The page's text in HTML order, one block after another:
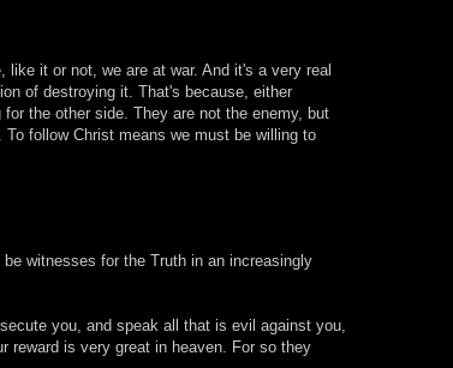
it or not, we are at war. And it's a very real
of destroying it. That's because, either
the other side. They are not the enemy, but
follow Christ means we must be willing to
witnesses for the Truth in an increasingly
you, and speak all that is evil against you,
reward is very great in heaven. For so they